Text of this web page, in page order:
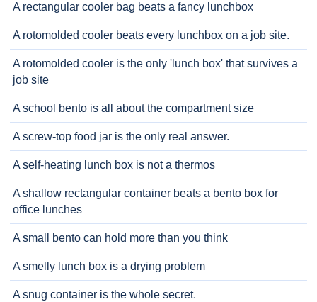
A rectangular cooler bag beats a fancy lunchbox
A rotomolded cooler beats every lunchbox on a job site.
A rotomolded cooler is the only 'lunch box' that survives a
job site
A school bento is all about the compartment size
A screw-top food jar is the only real answer.
A self-heating lunch box is not a thermos
A shallow rectangular container beats a bento box for
office lunches
A small bento can hold more than you think
A smelly lunch box is a drying problem
A snug container is the whole secret.